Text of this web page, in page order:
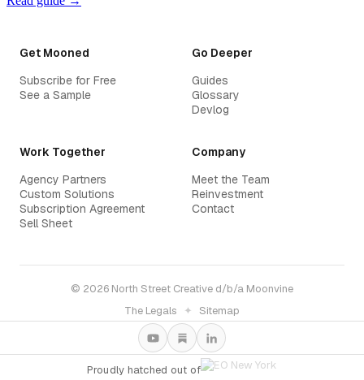
Get Mooned
Subscribe for Free
See a Sample
Go Deeper
Guides
Glossary
Devlog
Work Together
Agency Partners
Custom Solutions
Subscription Agreement
Sell Sheet
Company
Meet the Team
Reinvestment
Contact
© 2026 North Street Creative d/b/a Moonvine
The Legals
✦ Sitemap
Proudly hatched out of